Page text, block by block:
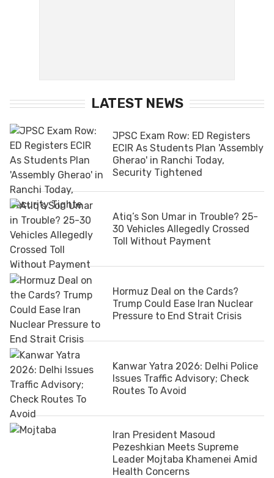
LATEST NEWS
JPSC Exam Row: ED Registers
ECIR As Students Plan 'Assembly
Gherao' in Ranchi Today,
Security Tightened
Atiq’s Son Umar in Trouble? 25-
30 Vehicles Allegedly Crossed
Toll Without Payment
Hormuz Deal on the Cards?
Trump Could Ease Iran Nuclear
Pressure to End Strait Crisis
Kanwar Yatra 2026: Delhi Police
Issues Traffic Advisory; Check
Routes To Avoid
Iran President Masoud
Pezeshkian Meets Supreme
Leader Mojtaba Khamenei Amid
Health Concerns